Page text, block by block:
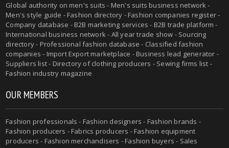
Global authority on men's suits - Men's suits business network -
Men's style guide - Fashion directory - Fashion companies register -
Company database - B2B marketing services - B2B trade platform -
International business network - All year trade show - Sourcing
directory - Professional fashion database - Classified fashion
companies - Import Export marketplace - Business lead generator -
Suppliers list - Directory of clothing producers - Sewing firms list -
Fashion industry magazine
OUR MEMBERS
Fashion professionals - Fashion designers - Fashion brands -
Fashion producers - Fabrics producers - Fashion equipment
producers - Fashion merchandisers - Fashion buyers - Sales